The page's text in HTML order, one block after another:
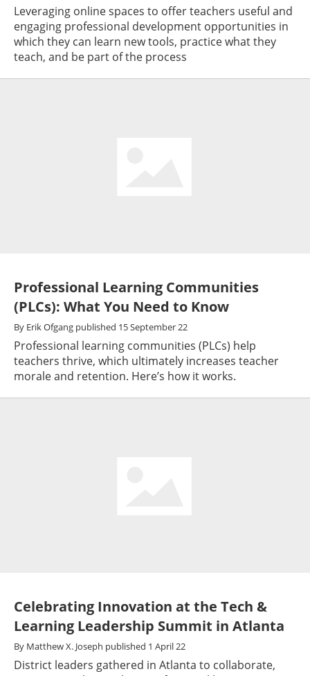
Leveraging online spaces to offer teachers useful and
engaging professional development opportunities in
which they can learn new tools, practice what they
teach, and be part of the process
Professional Learning Communities
(PLCs): What You Need to Know
By Erik Ofgang published 15 September 22
Professional learning communities (PLCs) help
teachers thrive, which ultimately increases teacher
morale and retention. Here’s how it works.
Celebrating Innovation at the Tech &
Learning Leadership Summit in Atlanta
By Matthew X. Joseph published 1 April 22
District leaders gathered in Atlanta to collaborate,